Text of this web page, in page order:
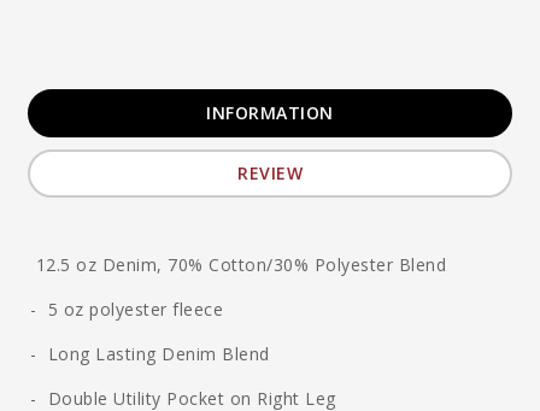
INFORMATION
REVIEW
12.5 oz Denim, 70% Cotton/30% Polyester Blend
- 5 oz polyester fleece
- Long Lasting Denim Blend
- Double Utility Pocket on Right Leg